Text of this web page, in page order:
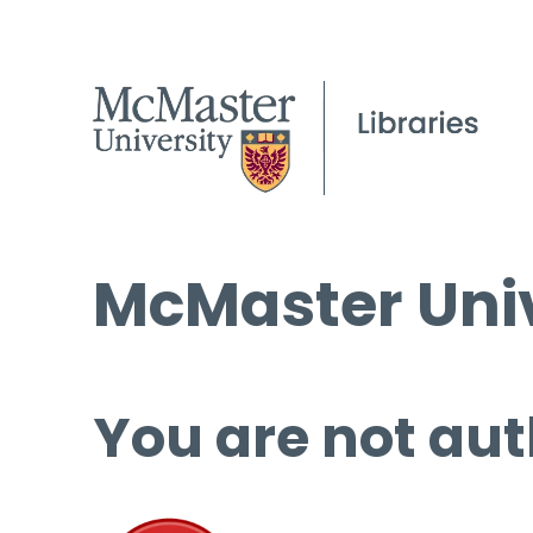
McMaster
You are not